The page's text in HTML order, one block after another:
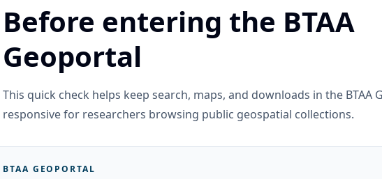
Before entering the BTAA
Geoportal
This quick check helps keep search, maps, and downloads in the BTAA
responsive for researchers browsing public geospatial collections.
BTAA GEOPORTAL